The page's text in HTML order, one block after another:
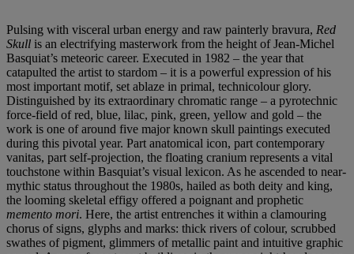
Pulsing with visceral urban energy and raw painterly bravura, Red
Skull is an electrifying masterwork from the height of Jean-Michel
Basquiat’s meteoric career. Executed in 1982 – the year that
catapulted the artist to stardom – it is a powerful expression of his
most important motif, set ablaze in primal, technicolour glory.
Distinguished by its extraordinary chromatic range – a pyrotechnic
force-field of red, blue, lilac, pink, green, yellow and gold – the
work is one of around five major known skull paintings executed
during this pivotal year. Part anatomical icon, part contemporary
vanitas, part self-projection, the floating cranium represents a vital
touchstone within Basquiat’s visual lexicon. As he ascended to near-
mythic status throughout the 1980s, hailed as both deity and king,
the looming skeletal effigy offered a poignant and prophetic
memento mori. Here, the artist entrenches it within a clamouring
chorus of signs, glyphs and marks: thick rivers of colour, scrubbed
swathes of pigment, glimmers of metallic paint and intuitive graphic